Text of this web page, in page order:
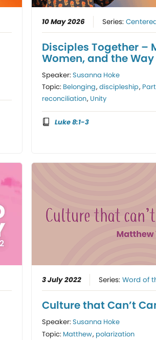
10 May 2026 Series:
Disciples Together –
Women, and the Way
Speaker: Susanna Hoke
Topic: Belonging, discipleship,
reconciliation, Unity
Luke 8:1-3
3 July 2022 Series: Word of
Culture that Can’t
Speaker: Susanna Hoke
Topic: Matthew, polarization